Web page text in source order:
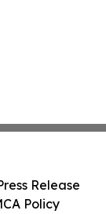
Release
Policy